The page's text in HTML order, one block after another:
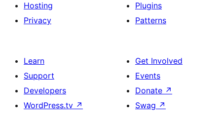
Hosting
Privacy
Plugins
Patterns
Learn
Support
Developers
WordPress.tv ↗
Get Involved
Events
Donate ↗
Swag ↗